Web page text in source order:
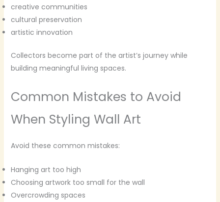
creative communities
cultural preservation
artistic innovation
Collectors become part of the artist’s journey while
building meaningful living spaces.
Common Mistakes to Avoid
When Styling Wall Art
Avoid these common mistakes:
Hanging art too high
Choosing artwork too small for the wall
Overcrowding spaces